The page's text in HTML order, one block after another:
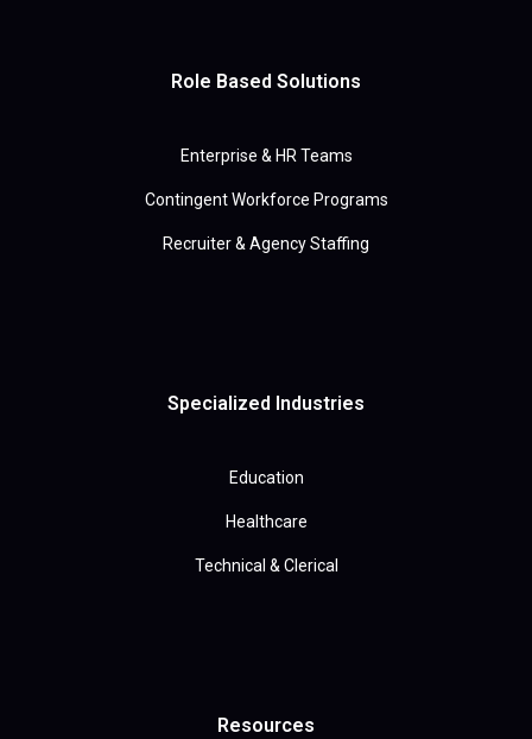
Role Based Solutions
Enterprise & HR Teams
Contingent Workforce Programs
Recruiter & Agency Staffing
Specialized Industries
Education
Healthcare
Technical & Clerical
Resources